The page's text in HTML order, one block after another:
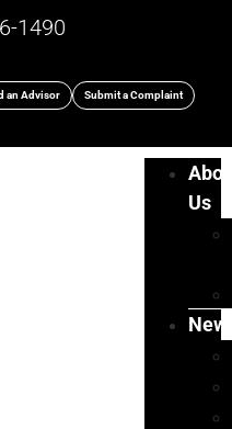
1490
an Advisor Submit a Complaint
Us